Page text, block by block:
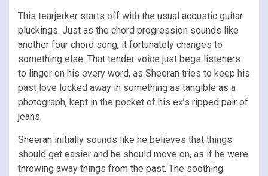
This tearjerker starts off with the usual acoustic guitar
pluckings. Just as the chord progression sounds like
another four chord song, it fortunately changes to
something else. That tender voice just begs listeners
to linger on his every word, as Sheeran tries to keep his
past love locked away in something as tangible as a
photograph, kept in the pocket of his ex’s ripped pair of
jeans.
Sheeran initially sounds like he believes that things
should get easier and he should move on, as if he were
throwing away things from the past. The soothing